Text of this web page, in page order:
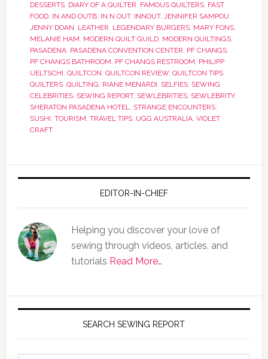
DESSERTS, DIARY OF A QUILTER, FAMOUS QUILTERS, FAST
FOOD, IN AND OUTB, IN N OUT, INNOUT, JENNIFER SAMPOU,
JENNY DOAN, LEATHER, LEGENDARY BURGERS, MARY FONS,
MELANIE HAM, MODERN QUILT GUILD, MODERN QUILTINGS,
PASADENA, PASADENA CONVENTION CENTER, PF CHANGS,
PF CHANGS BATHROOM, PF CHANGS RESTROOM, PHILIPP
UELTSCHI, QUILTCON, QUILTCON REVIEW, QUILTCON TIPS,
QUILTERS, QUILTING, RIANE MENARDI, SELFIES, SEWING
CELEBRITIES, SEWING REPORT, SEWLEBRITIES, SEWLEBRITY,
SHERATON PASADENA HOTEL, STRANGE ENCOUNTERS,
SUSHI, TOURISM, TRAVEL TIPS, UGG AUSTRALIA, VIOLET
CRAFT
EDITOR-IN-CHIEF
Helping you discover your love of
sewing through videos, articles, and
tutorials Read More…
SEARCH SEWING REPORT